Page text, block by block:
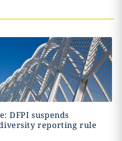
DFPI suspends
reporting rule